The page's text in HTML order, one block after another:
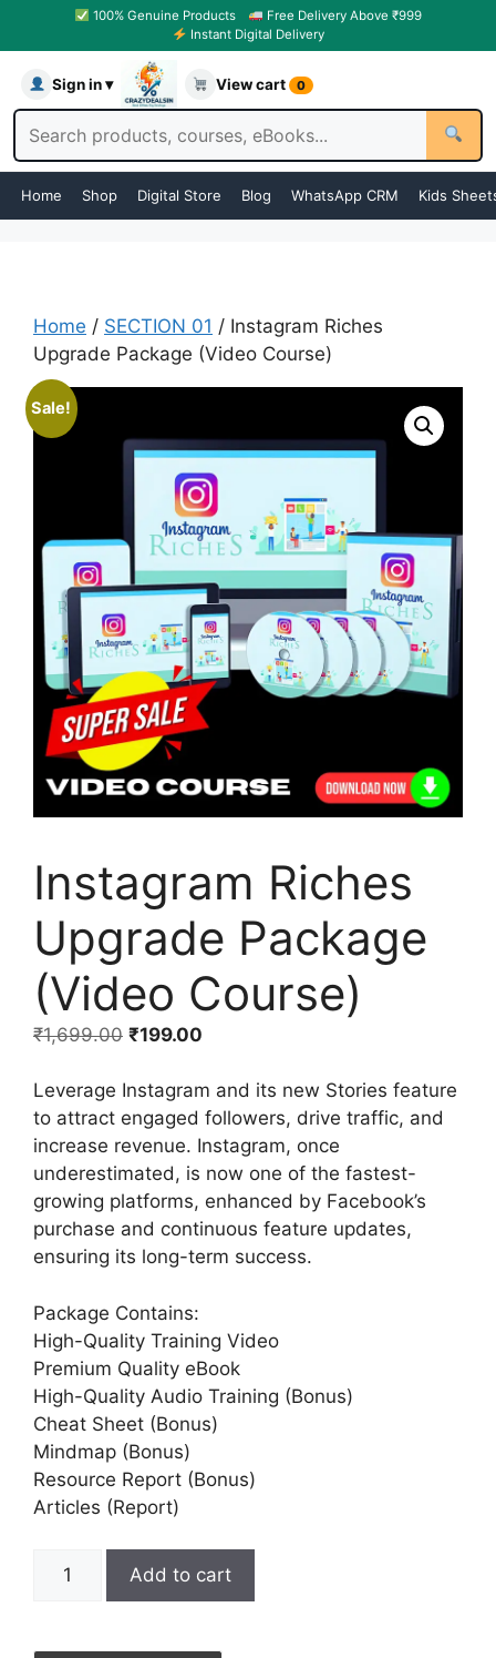
100% Genuine Products
Free Delivery Above ₹999
Instant Digital Delivery
Sign in ▾ View cart 0
Home Shop Digital Store Blog WhatsApp CRM Kids
Home / SECTION 01 / Instagram Riches
Upgrade Package (Video Course)
Sale!
Instagram Riches
Upgrade Package
(Video Course)
₹1,699.00 ₹199.00
Leverage Instagram and its new Stories feature
to attract engaged followers, drive traffic, and
increase revenue. Instagram, once
underestimated, is now one of the fastest-
growing platforms, enhanced by Facebook’s
purchase and continuous feature updates,
ensuring its long-term success.
Package Contains:
High-Quality Training Video
Premium Quality eBook
High-Quality Audio Training (Bonus)
Cheat Sheet (Bonus)
Mindmap (Bonus)
Resource Report (Bonus)
Articles (Report)
Add to cart